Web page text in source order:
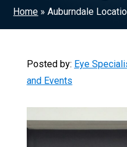
Home »Auburndale
Posted by: Eye
and Events